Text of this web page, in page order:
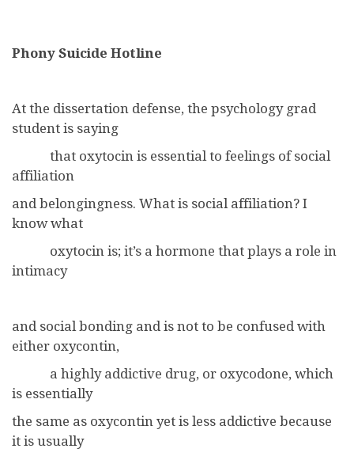
Phony Suicide Hotline
At the dissertation defense, the psychology grad
student is saying
that oxytocin is essential to feelings of social
affiliation
and belongingness. What is social affiliation? I
know what
oxytocin is; it’s a hormone that plays a role in
intimacy
and social bonding and is not to be confused with
either oxycontin,
a highly addictive drug, or oxycodone, which
is essentially
the same as oxycontin yet is less addictive because
it is usually